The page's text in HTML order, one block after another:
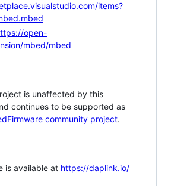
items?
open-
mbed/mbed
is unaffected by this
continues to be supported as
community project.
is available at https://daplink.io/